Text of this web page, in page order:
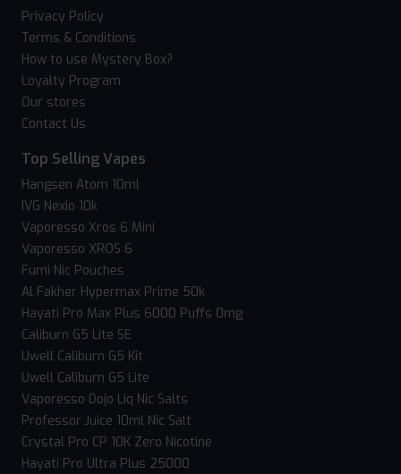
Privacy Policy
Terms & Conditions
How to use Mystery Box?
Loyalty Program
Our stores
Contact Us
Top Selling Vapes
Hangsen Atom 10ml
IVG Nexio 10k
Vaporesso Xros 6 Mini
Vaporesso XROS 6
Fumi Nic Pouches
Al Fakher Hypermax Prime 50k
Hayati Pro Max Plus 6000 Puffs 0mg
Caliburn G5 Lite SE
Uwell Caliburn G5 Kit
Uwell Caliburn G5 Lite
Vaporesso Dojo Liq Nic Salts
Professor Juice 10ml Nic Salt
Crystal Pro CP 10K Zero Nicotine
Hayati Pro Ultra Plus 25000